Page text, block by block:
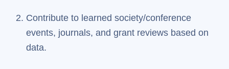
Contribute to learned society/conference
events, journals, and grant reviews based on
data.